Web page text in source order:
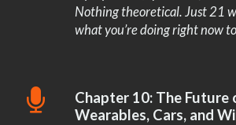
Nothing theoretical. Just 21
what you’re doing right now
Chapter 10: The Future
Wearables, Cars, and